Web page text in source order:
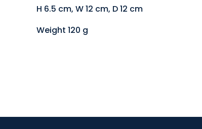
H 6.5 cm, W 12 cm, D 12 cm
Weight 120 g